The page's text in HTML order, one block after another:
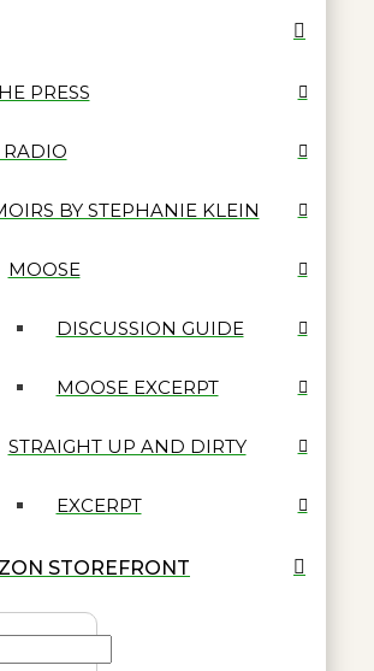
PRESS
RADIO
BY STEPHANIE KLEIN
MOOSE
DISCUSSION GUIDE
MOOSE EXCERPT
STRAIGHT UP AND DIRTY
EXCERPT
STOREFRONT